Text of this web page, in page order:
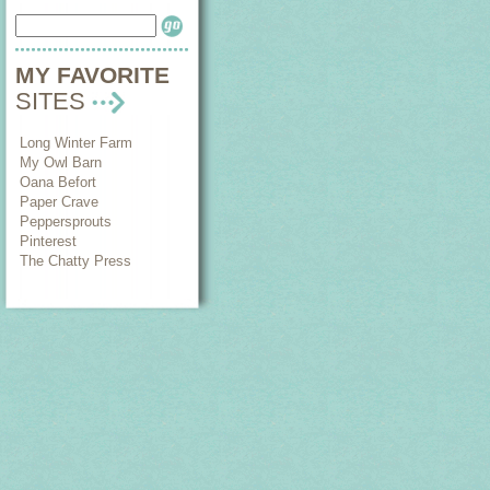
MY FAVORITE
SITES
Long Winter Farm
My Owl Barn
Oana Befort
Paper Crave
Peppersprouts
Pinterest
The Chatty Press